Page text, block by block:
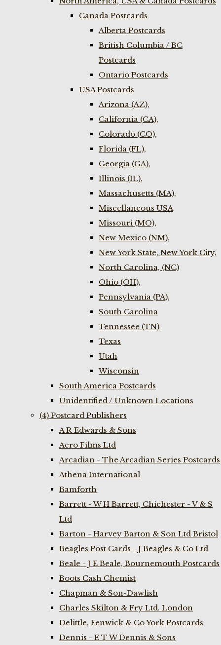
Canada Postcards
Alberta Postcards
British Columbia / BC
Postcards
Ontario Postcards
USA Postcards
Arizona (AZ),
California (CA),
Colorado (CO),
Florida (FL),
Georgia (GA),
Illinois (IL),
Massachusetts (MA),
Miscellaneous USA
Missouri (MO),
New Mexico (NM),
New York State, New York City,
North Carolina, (NC)
Ohio (OH),
Pennsylvania (PA),
South Carolina
Tennessee (TN)
Texas
Utah
Wisconsin
South America Postcards
Unidentified / Unknown Locations
(4) Postcard Publishers
A R Edwards & Sons
Aero Films Ltd
Arcadian - The Arcadian Series Postcards
Athena International
Bamforth
Barrett - W H Barrett, Chichester - V & S
Ltd
Barton - Harvey Barton & Son Ltd Bristol
Beagles Post Cards - J Beagles & Co Ltd
Beale - J E Beale, Bournemouth Postcards
Boots Cash Chemist
Chapman & Son-Dawlish
Charles Skilton & Fry Ltd. London
Delittle, Fenwick & Co York Postcards
Dennis - E T W Dennis & Sons